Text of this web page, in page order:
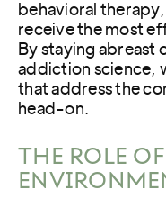
behavioral
receive the most
By staying abreast
addiction science,
that address the
head-on.
THE ROLE